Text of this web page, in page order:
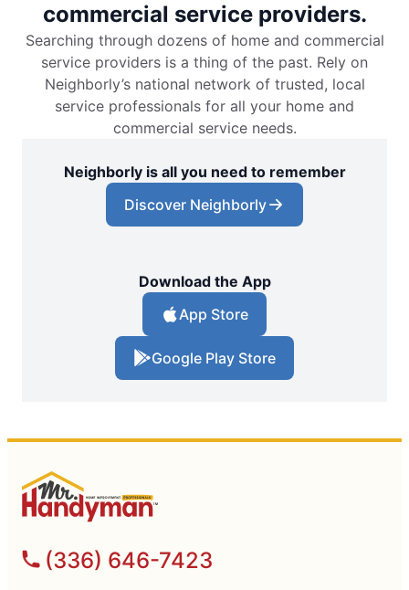
commercial service providers.
Searching through dozens of home and commercial
service providers is a thing of the past. Rely on
Neighborly’s national network of trusted, local
service professionals for all your home and
commercial service needs.
Neighborly is all you need to remember
Discover Neighborly
Download the App
App Store
Google Play Store
(336) 646-7423